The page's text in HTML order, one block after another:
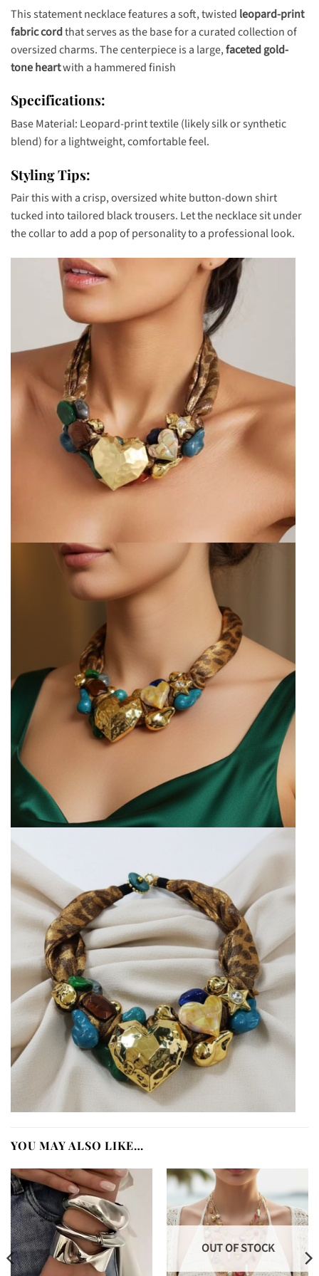
This statement necklace features a soft, twisted leopard-print
fabric cordthat serves as the base for a curated collection of
oversized charms. The centerpiece is a large,faceted gold-
tone heartwith a hammered finish
Specifications:
Base Material: Leopard-print textile (likely silk or synthetic
blend) for a lightweight, comfortable feel.
Styling Tips:
Pair this with a crisp, oversized white button-down shirt
tucked into tailored black trousers. Let the necklace sit under
the collar to add a pop of personality to a professional look.
YOU MAY ALSO LIKE…
OUT OF STOCK